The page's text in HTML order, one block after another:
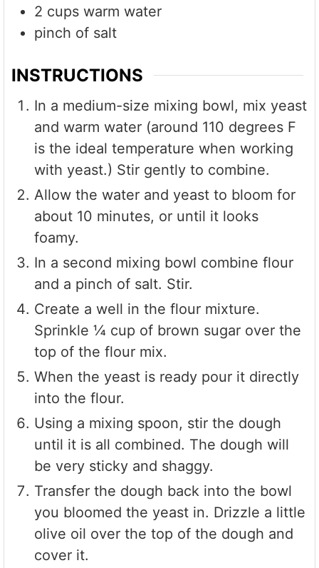
2 cups warm water
pinch of salt
INSTRUCTIONS
In a medium-size mixing bowl, mix yeast
and warm water (around 110 degrees F
is the ideal temperature when working
with yeast.) Stir gently to combine.
Allow the water and yeast to bloom for
about 10 minutes, or until it looks
foamy.
In a second mixing bowl combine flour
and a pinch of salt. Stir.
Create a well in the flour mixture.
Sprinkle ¼ cup of brown sugar over the
top of the flour mix.
When the yeast is ready pour it directly
into the flour.
Using a mixing spoon, stir the dough
until it is all combined. The dough will
be very sticky and shaggy.
Transfer the dough back into the bowl
you bloomed the yeast in. Drizzle a little
olive oil over the top of the dough and
cover it.